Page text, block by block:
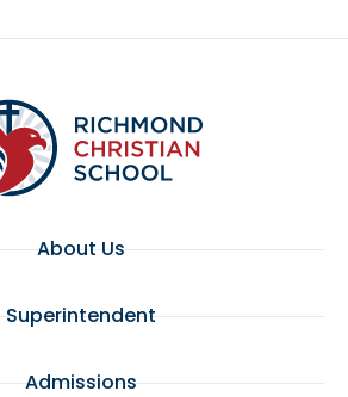
About Us
Superintendent
Admissions